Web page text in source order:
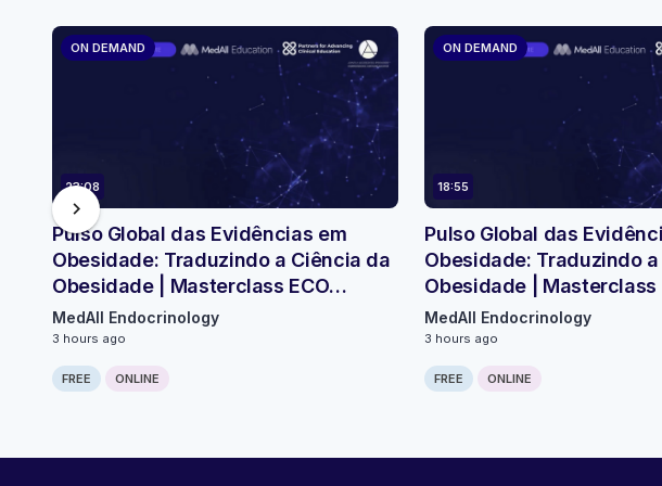
ON DEMAND
23:08
Pulso Global das Evidências em
Obesidade: Traduzindo a Ciência da
Obesidade | Masterclass ECO
Micromódulo 2
MedAll Endocrinology
3 hours ago
FREE ONLINE
ON DEMAND
18:55
Pulso Global das
Obesidade: Traduzindo
Obesidade | Masterclass
Micromódulo 1
MedAll Endocrinology
3 hours ago
FREE ONLINE
chevron_right
Computer generated transcript